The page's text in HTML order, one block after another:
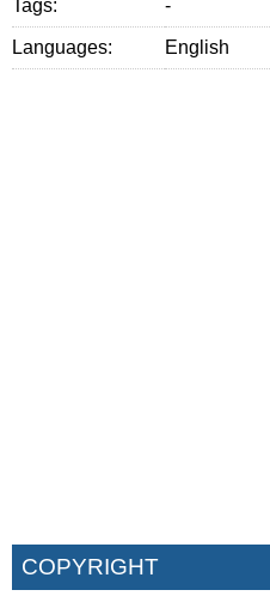
Tags: -
Languages: English
COPYRIGHT